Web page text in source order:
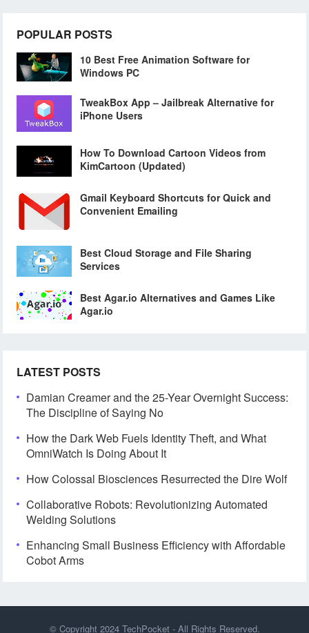
POPULAR POSTS
10 Best Free Animation Software for
Windows PC
TweakBox App – Jailbreak Alternative for
iPhone Users
How To Download Cartoon Videos from
KimCartoon (Updated)
Gmail Keyboard Shortcuts for Quick and
Convenient Emailing
Best Cloud Storage and File Sharing
Services
Best Agar.io Alternatives and Games Like
Agar.io
LATEST POSTS
Damian Creamer and the 25-Year Overnight Success:
The Discipline of Saying No
How the Dark Web Fuels Identity Theft, and What
OmniWatch Is Doing About It
How Colossal Biosciences Resurrected the Dire Wolf
Collaborative Robots: Revolutionizing Automated
Welding Solutions
Enhancing Small Business Efficiency with Affordable
Cobot Arms
© Copyright 2024 TechPocket- All Rights Reserved.